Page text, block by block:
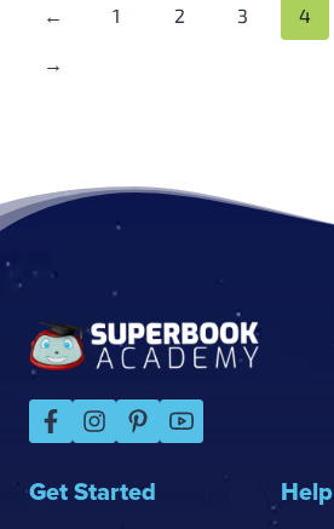
← 1 2 3 4
→
Footer
Get Started Help